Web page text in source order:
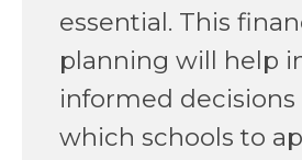
essential. This
planning will help
informed
which schools to